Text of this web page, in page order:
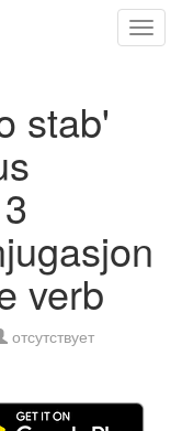
stab'
verb
отсутствует